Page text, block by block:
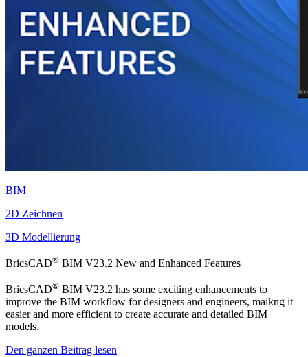
BIM
2D Zeichnen
3D Modellierung
BricsCAD® BIM V23.2 New and Enhanced Features
BricsCAD® BIM V23.2 has some exciting enhancements to
improve the BIM workflow for designers and engineers, maikng it
easier and more efficient to create accurate and detailed BIM
models.
Den ganzen Beitrag lesen